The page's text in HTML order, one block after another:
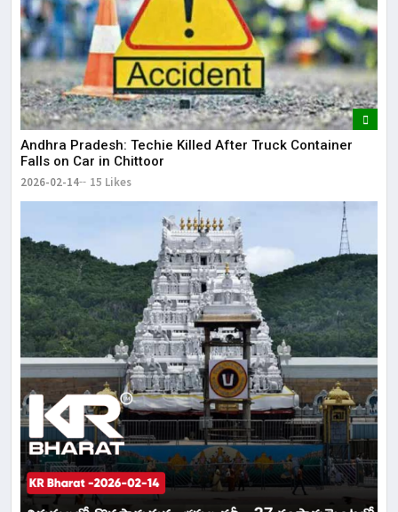
Andhra Pradesh: Techie Killed After Truck Container
Falls on Car in Chittoor
2026-02-14 15 Likes